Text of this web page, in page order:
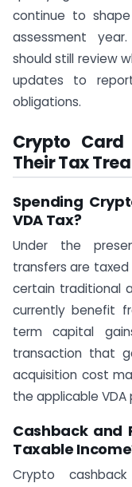
continue to
assessment
should still review
updates to
obligations.
Crypto
Their Tax
Spending
VDA Tax?
Under the
transfers are taxed
certain traditional
currently benefit
term capital
transaction that
acquisition cost
the applicable VDA
Cashback and
Taxable
Crypto